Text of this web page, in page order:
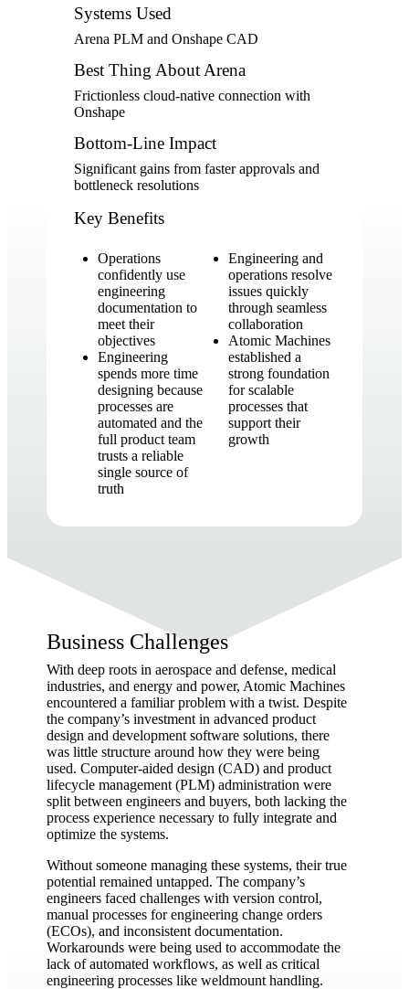
Systems Used
Arena PLM and Onshape CAD
Best Thing About Arena
Frictionless cloud-native connection with
Onshape
Bottom-Line Impact
Significant gains from faster approvals and
bottleneck resolutions
Key Benefits
Operations
confidently use
engineering
documentation to
meet their
objectives
Engineering
spends more time
designing because
processes are
automated and the
full product team
trusts a reliable
single source of
truth
Engineering and
operations resolve
issues quickly
through seamless
collaboration
Atomic Machines
established a
strong foundation
for scalable
processes that
support their
growth
Business Challenges
With deep roots in aerospace and defense, medical
industries, and energy and power, Atomic Machines
encountered a familiar problem with a twist. Despite
the company’s investment in advanced product
design and development software solutions, there
was little structure around how they were being
used. Computer-aided design (CAD) and product
lifecycle management (PLM) administration were
split between engineers and buyers, both lacking the
process experience necessary to fully integrate and
optimize the systems.
Without someone managing these systems, their true
potential remained untapped. The company’s
engineers faced challenges with version control,
manual processes for engineering change orders
(ECOs), and inconsistent documentation.
Workarounds were being used to accommodate the
lack of automated workflows, as well as critical
engineering processes like weldmount handling.